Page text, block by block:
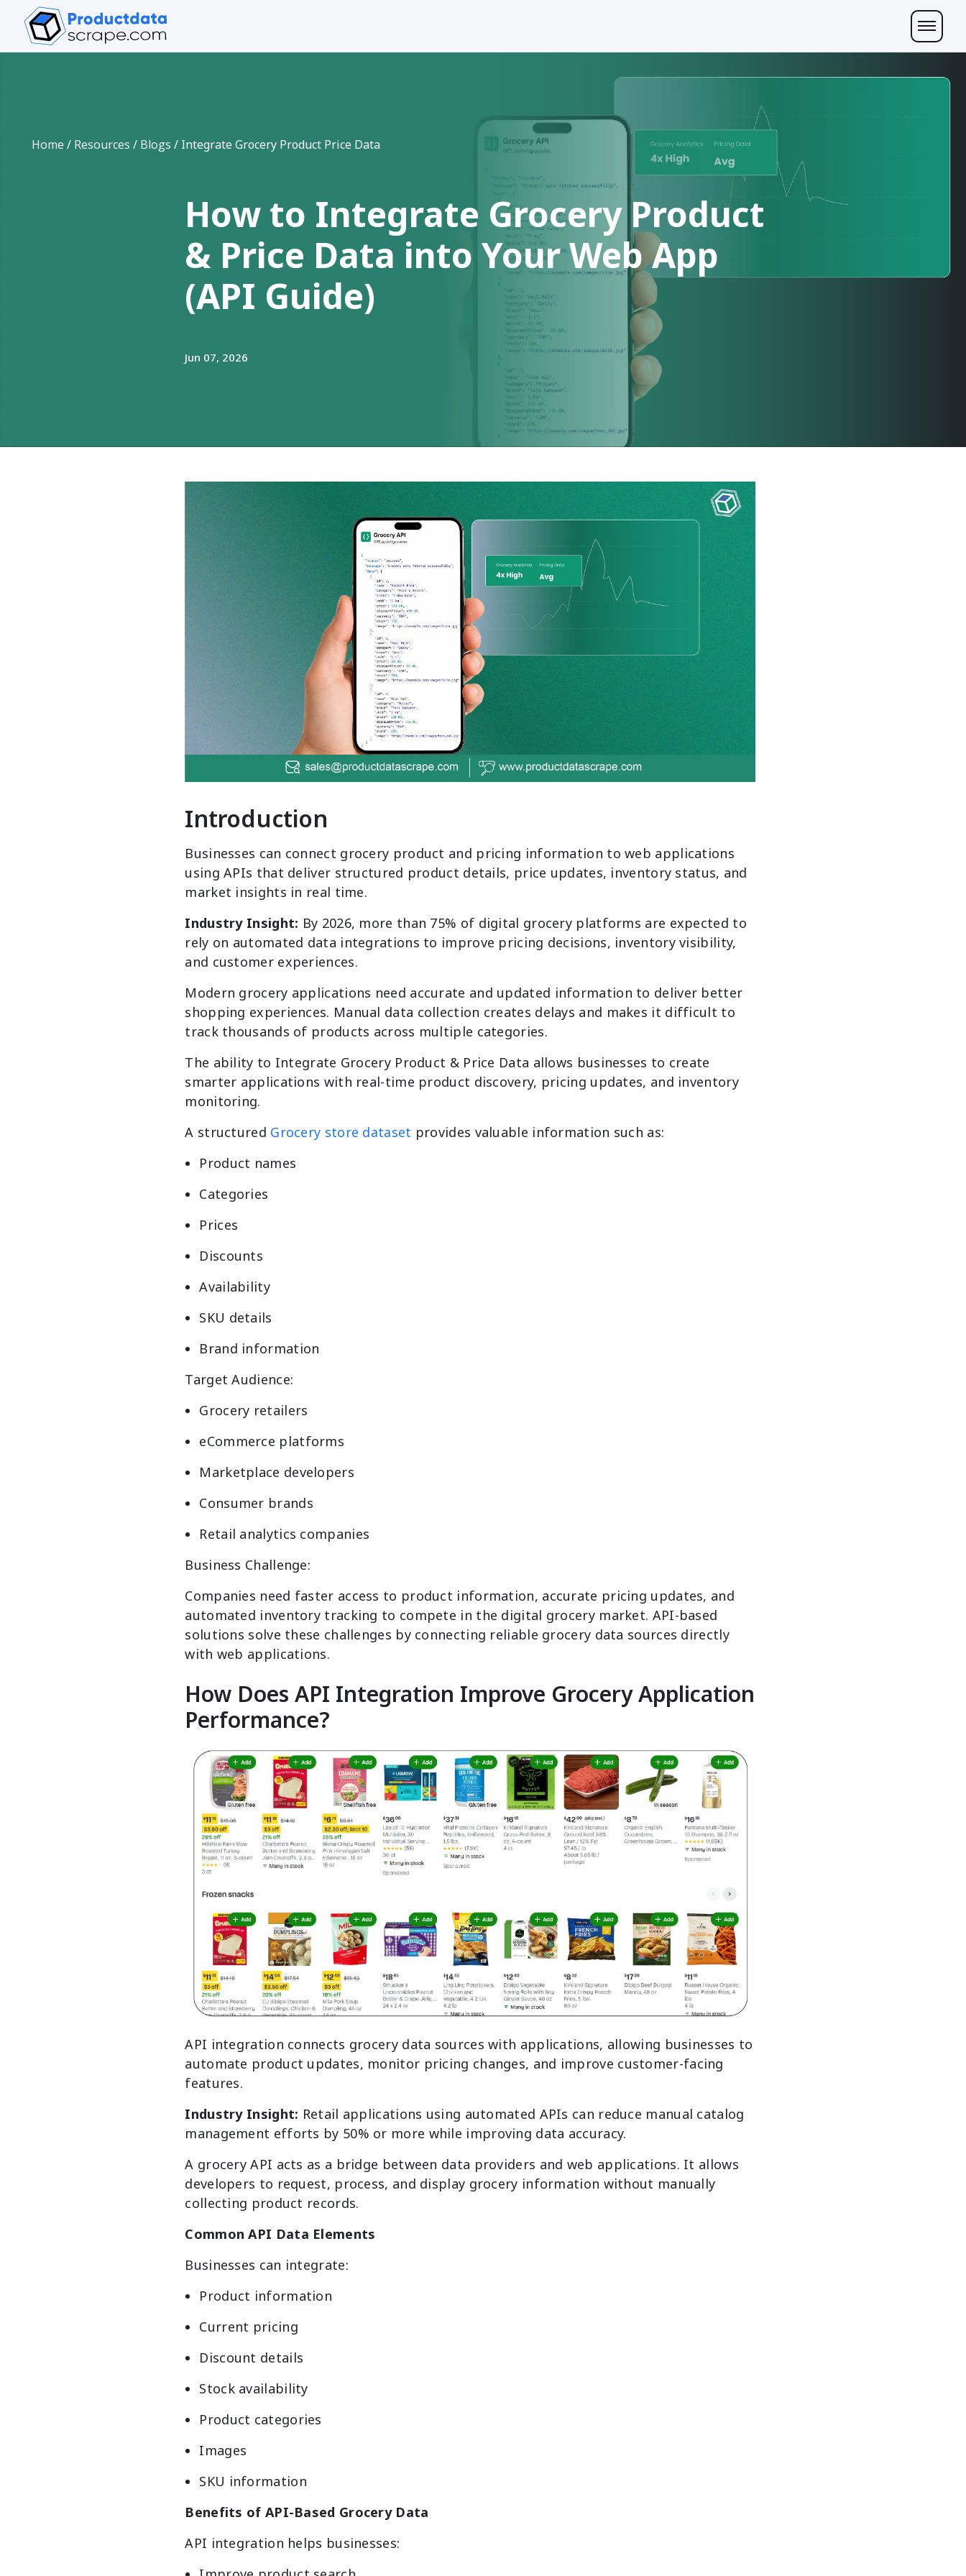
Home / Resources / Blogs / Integrate Grocery Product Price Data
How to Integrate Grocery Product
& Price Data into Your Web App
(API Guide)
Jun 07, 2026
Introduction
Businesses can connect grocery product and pricing information to web applications
using APIs that deliver structured product details, price updates, inventory status, and
market insights in real time.
Industry Insight: By 2026, more than 75% of digital grocery platforms are expected to
rely on automated data integrations to improve pricing decisions, inventory visibility,
and customer experiences.
Modern grocery applications need accurate and updated information to deliver better
shopping experiences. Manual data collection creates delays and makes it difficult to
track thousands of products across multiple categories.
The ability to Integrate Grocery Product & Price Data allows businesses to create
smarter applications with real-time product discovery, pricing updates, and inventory
monitoring.
A structured Grocery store dataset provides valuable information such as:
Product names
Categories
Prices
Discounts
Availability
SKU details
Brand information
Target Audience:
Grocery retailers
eCommerce platforms
Marketplace developers
Consumer brands
Retail analytics companies
Business Challenge:
Companies need faster access to product information, accurate pricing updates, and
automated inventory tracking to compete in the digital grocery market. API-based
solutions solve these challenges by connecting reliable grocery data sources directly
with web applications.
How Does API Integration Improve Grocery Application
Performance?
API integration connects grocery data sources with applications, allowing businesses to
automate product updates, monitor pricing changes, and improve customer-facing
features.
Industry Insight: Retail applications using automated APIs can reduce manual catalog
management efforts by 50% or more while improving data accuracy.
A grocery API acts as a bridge between data providers and web applications. It allows
developers to request, process, and display grocery information without manually
collecting product records.
Common API Data Elements
Businesses can integrate:
Product information
Current pricing
Discount details
Stock availability
Product categories
Images
SKU information
Benefits of API-Based Grocery Data
API integration helps businesses: